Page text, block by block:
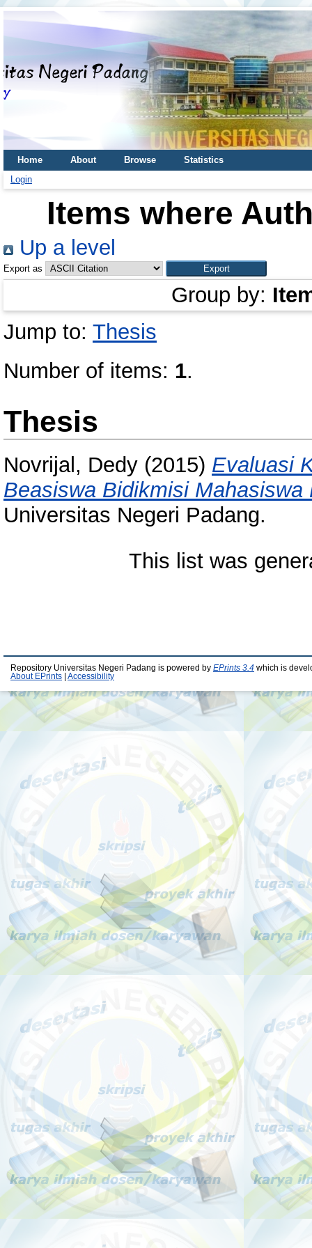
Home About Browse
Statistics
Login
Items where
Up a level
Export as
Group by:
Jump to: Thesis
Number of items: 1.
Thesis
Novrijal, Dedy (2015) Evaluasi
Beasiswa Bidikmisi Mahasiswa
Universitas Negeri Padang.
This list was
Repository Universitas Negeri Padang is powered by EPrints 3.4 which is
About EPrints
Accessibility